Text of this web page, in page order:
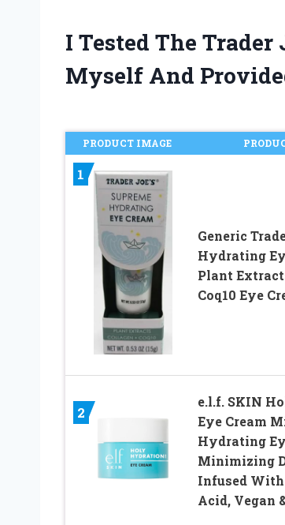
I Tested The Trader
Myself And
PRODUCT IMAGE
1
Generic
Hydrating
Plant
Coq10 Eye
2
e.l.f. SKIN
Eye Cream
Hydrating
Minimizing
Infused
Acid, Vegan